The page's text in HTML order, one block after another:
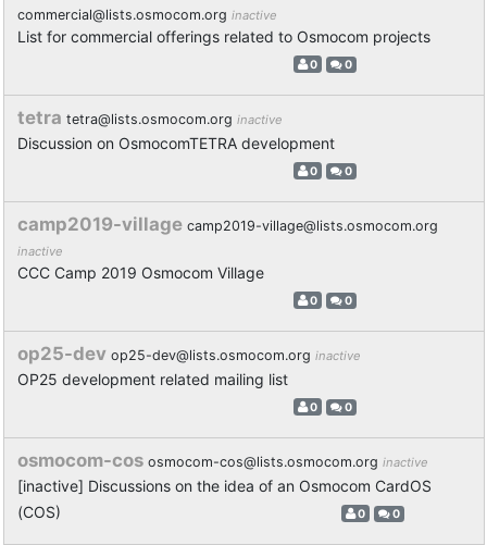
commercial@lists.osmocom.org inactive
List for commercial offerings related to Osmocom projects
0 0
tetra tetra@lists.osmocom.org inactive
Discussion on OsmocomTETRA development
0 0
camp2019-village camp2019-village@lists.osmocom.org
inactive
CCC Camp 2019 Osmocom Village
0 0
op25-dev op25-dev@lists.osmocom.org inactive
OP25 development related mailing list
0 0
osmocom-cos osmocom-cos@lists.osmocom.org inactive
[inactive] Discussions on the idea of an Osmocom CardOS
(COS)
0 0